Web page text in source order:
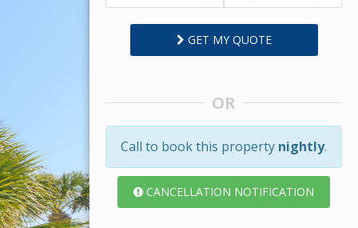
GET MY QUOTE
OR
Call to book this property nightly.
CANCELLATION NOTIFICATION